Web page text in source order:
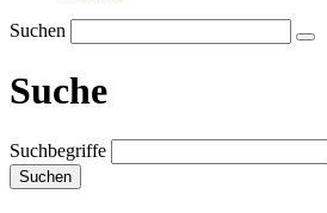
Suchen
Suche
Suchbegriffe
Suchen